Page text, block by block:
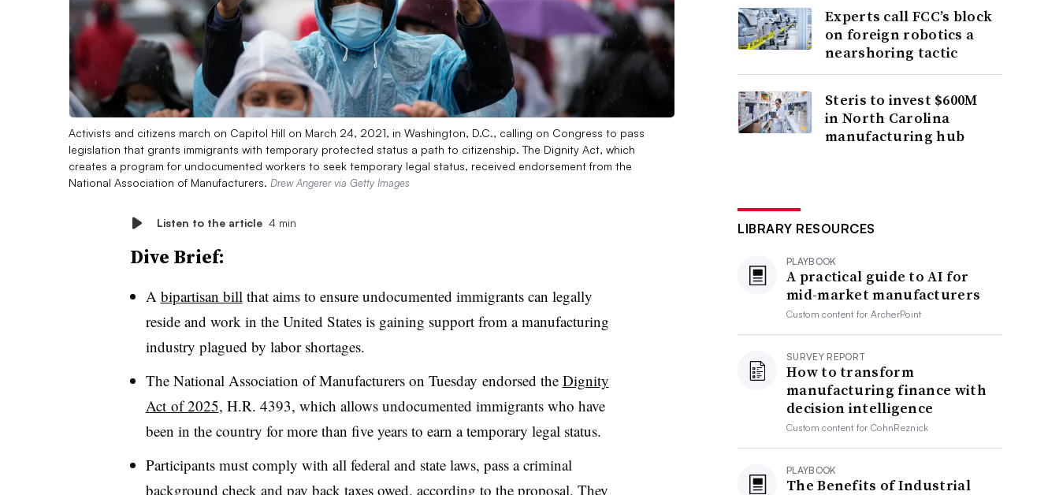
Activists and citizens march on Capitol Hill on March 24, 2021, in Washington, D.C., calling on Congress to pass
legislation that grants immigrants with temporary protected status a path to citizenship. The Dignity Act, which
creates a program for undocumented workers to seek temporary legal status, received endorsement from the
National Association of Manufacturers. Drew Angerer via Getty Images
Listen to the article 4 min
Dive Brief:
A bipartisan bill that aims to ensure undocumented immigrants can legally
reside and work in the United States is gaining support from a manufacturing
industry plagued by labor shortages.
The National Association of Manufacturers on Tuesday endorsed the Dignity
Actof 2025, H.R. 4393, which allows undocumented immigrants who have
been in the country for more than five years to earn a temporary legal status.
Participants must comply with all federal and state laws, pass a criminal
background check and pay back taxes owed, according to the proposal. They
Experts call FCC’s block
on foreign robotics a
nearshoring tactic
Steris to invest $600M
in North Carolina
manufacturing hub
LIBRARY RESOURCES
PLAYBOOK
A practical guide to AI for
mid-market manufacturers
Custom content forArcherPoint
SURVEY REPORT
How to transform
manufacturing finance with
decision intelligence
Custom content forCohnReznick
PLAYBOOK
The Benefits of Industrial